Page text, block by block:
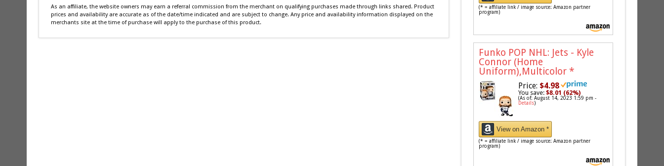
As an affiliate, the website owners may earn a referral commission from the merchant on qualifying purchases made through links shared. Product
prices and availability are accurate as of the date/time indicated and are subject to change. Any price and availability information displayed on the
merchants site at the time of purchase will apply to the purchase of this product.
(* = affiliate link / image source: Amazon partner
program)
Funko POP NHL: Jets - Kyle
Connor (Home
Uniform),Multicolor *
Price: $4.98
You save:$8.01 (62%)
(As of: August 14, 2023 1:59 pm -
Details)
View on Amazon *
(* = affiliate link / image source: Amazon partner
program)